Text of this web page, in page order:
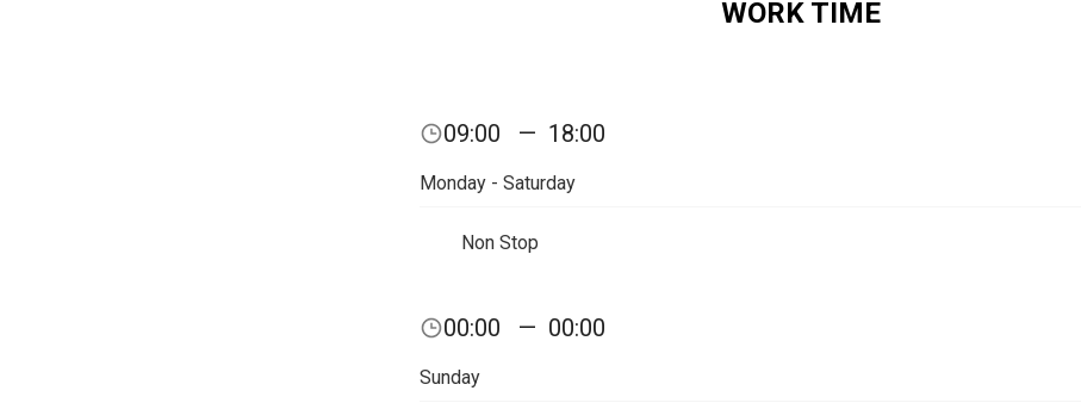
WORK TIME
09:00 — 18:00
Monday - Saturday
Non Stop
00:00 — 00:00
Sunday
Share on Email